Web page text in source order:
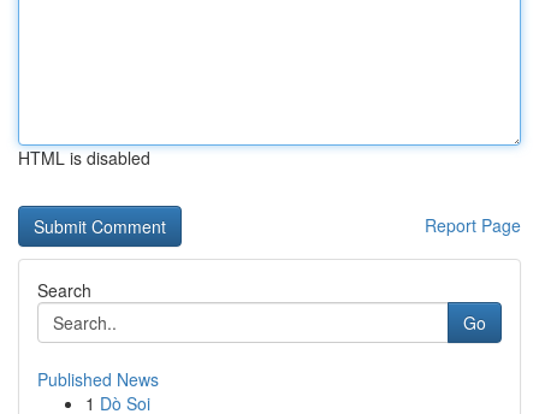
HTML is disabled
Report Page
Search
Go
Published News
1 Dò Soi